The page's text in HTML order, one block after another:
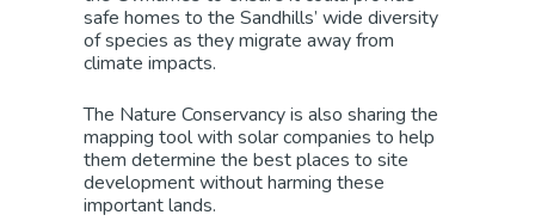
safe homes to the Sandhills’ wide diversity
of species as they migrate away from
climate impacts.
The Nature Conservancy is also sharing the
mapping tool with solar companies to help
them determine the best places to site
development without harming these
important lands.